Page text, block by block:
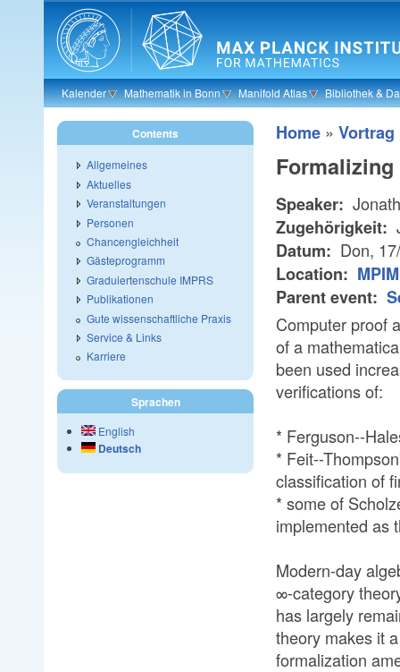
Skip to main content
Kalender Mathematik in Bonn Manifold Atlas Bibliothek &
Home » Vortrag
Speaker:
Zugehörigkeit:
Datum: Don,
Location:
Parent event:
Computer proof
of a
been used
verifications of:
* Ferguson--
* Feit--
classification of
* some of
implemented as
Modern-day
∞-category
has largely
theory makes it
formalization
Contents
Allgemeines
Aktuelles
Veranstaltungen
Personen
Chancengleichheit
Gästeprogramm
Graduiertenschule IMPRS
Publikationen
Gute wissenschaftliche Praxis
Service & Links
Karriere
Sprachen
English
Deutsch